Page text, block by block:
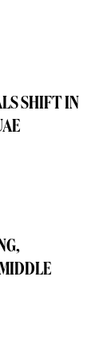
SHIFT IN